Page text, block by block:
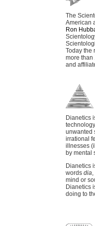
The
American
Ron
Today the
more than
and
Dianetics
unwanted
irrational
illnesses
by mental
Dianetics
words dia
mind or
Dianetics
doing to